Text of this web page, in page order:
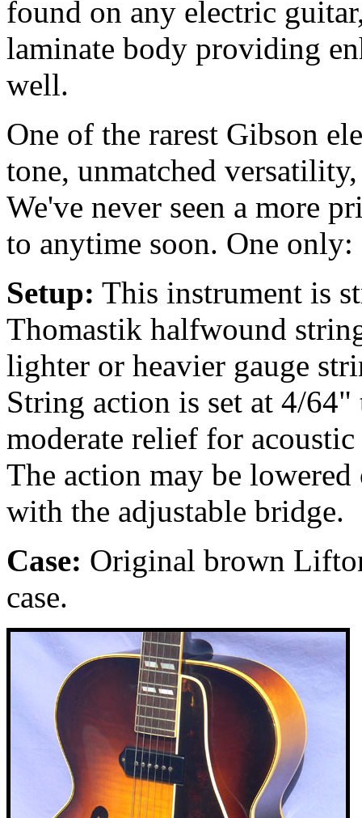
found on any electric
laminate body providing
well.
One of the rarest Gibson
tone, unmatched
We've never seen a more
to anytime soon. One
Setup: This instrument is
Thomastik halfwound
lighter or heavier gauge
String action is set at 4/
moderate relief for
The action may be
with the adjustable bridge.
Case: Original brown
case.